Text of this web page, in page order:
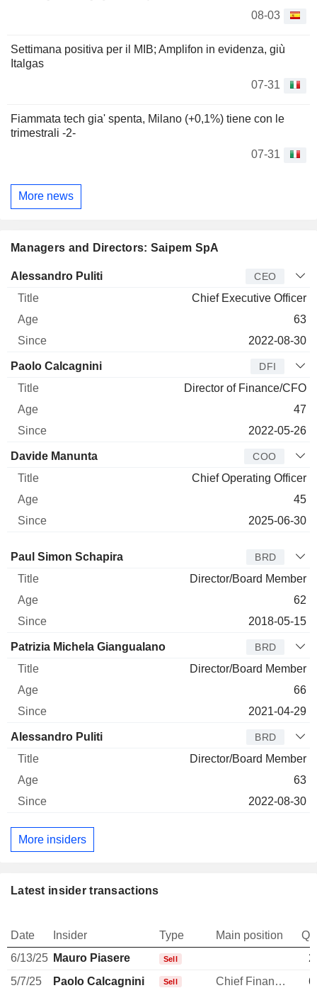
08-03
Settimana positiva per il MIB; Amplifon in evidenza, giù
Italgas
07-31
Fiammata tech gia' spenta, Milano (+0,1%) tiene con le
trimestrali -2-
07-31
More news
Managers and Directors: Saipem SpA
Manager Title Age
Alessandro Puliti CEO
Chief Executive Officer
63
2022-08-30
Paolo Calcagnini DFI
Director of Finance/CFO
47
2022-05-26
Davide Manunta COO
Chief Operating Officer
45
2025-06-30
Director Title Age Since
Paul Simon Schapira BRD
Director/Board Member
62
2018-05-15
Patrizia Michela Giangualano BRD
Director/Board Member
66
2021-04-29
Alessandro Puliti BRD
Director/Board Member
63
2022-08-30
More insiders
Latest insider transactions
Date Insider Type Main position
6/13/25 Mauro Piasere Sell
5/7/25
Paolo Calcagnini Sell Chief Financial Officer